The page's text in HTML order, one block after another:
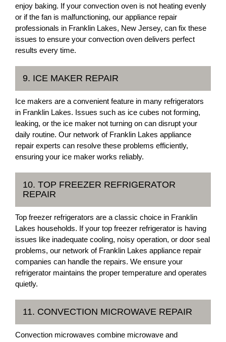
enjoy baking. If your convection oven is not heating evenly
or if the fan is malfunctioning, our appliance repair
professionals in Franklin Lakes, New Jersey, can fix these
issues to ensure your convection oven delivers perfect
results every time.
9. ICE MAKER REPAIR
Ice makers are a convenient feature in many refrigerators
in Franklin Lakes. Issues such as ice cubes not forming,
leaking, or the ice maker not turning on can disrupt your
daily routine. Our network of Franklin Lakes appliance
repair experts can resolve these problems efficiently,
ensuring your ice maker works reliably.
10. TOP FREEZER REFRIGERATOR
REPAIR
Top freezer refrigerators are a classic choice in Franklin
Lakes households. If your top freezer refrigerator is having
issues like inadequate cooling, noisy operation, or door seal
problems, our network of Franklin Lakes appliance repair
companies can handle the repairs. We ensure your
refrigerator maintains the proper temperature and operates
quietly.
11. CONVECTION MICROWAVE REPAIR
Convection microwaves combine microwave and